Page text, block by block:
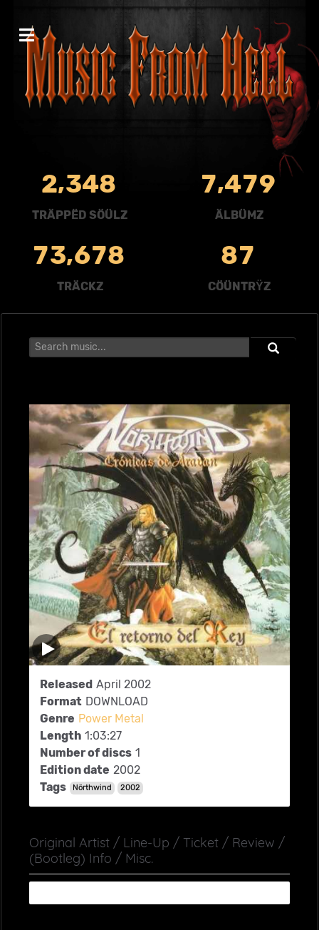
2,348
TRÄPPËD SÖÜLZ
7,479
ÄLBÜMZ
73,678
TRÄCKZ
87
CÖÜNTRŸZ
Released April 2002
Format DOWNLOAD
Genre Power Metal
Length 1:03:27
Number of discs 1
Edition date 2002
Tags
Nörthwind 2002
Original Artist / Line-Up / Ticket / Review /
(Bootleg) Info / Misc.